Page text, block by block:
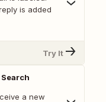
is added
Try It
a new